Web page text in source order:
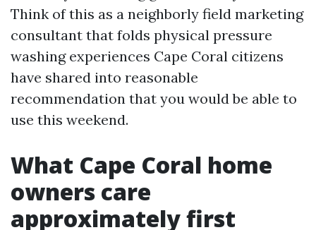
Think of this as a neighborly field marketing
consultant that folds physical pressure
washing experiences Cape Coral citizens
have shared into reasonable
recommendation that you would be able to
use this weekend.
What Cape Coral home
owners care
approximately first